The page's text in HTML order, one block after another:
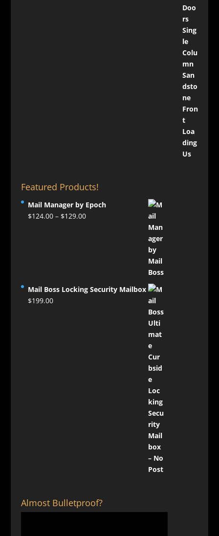
Featured Products!
Mail Manager by Epoch
$124.00 – $129.00Price
Mail Boss Locking Security Mailbox
$199.00
Almost Bulletproof?